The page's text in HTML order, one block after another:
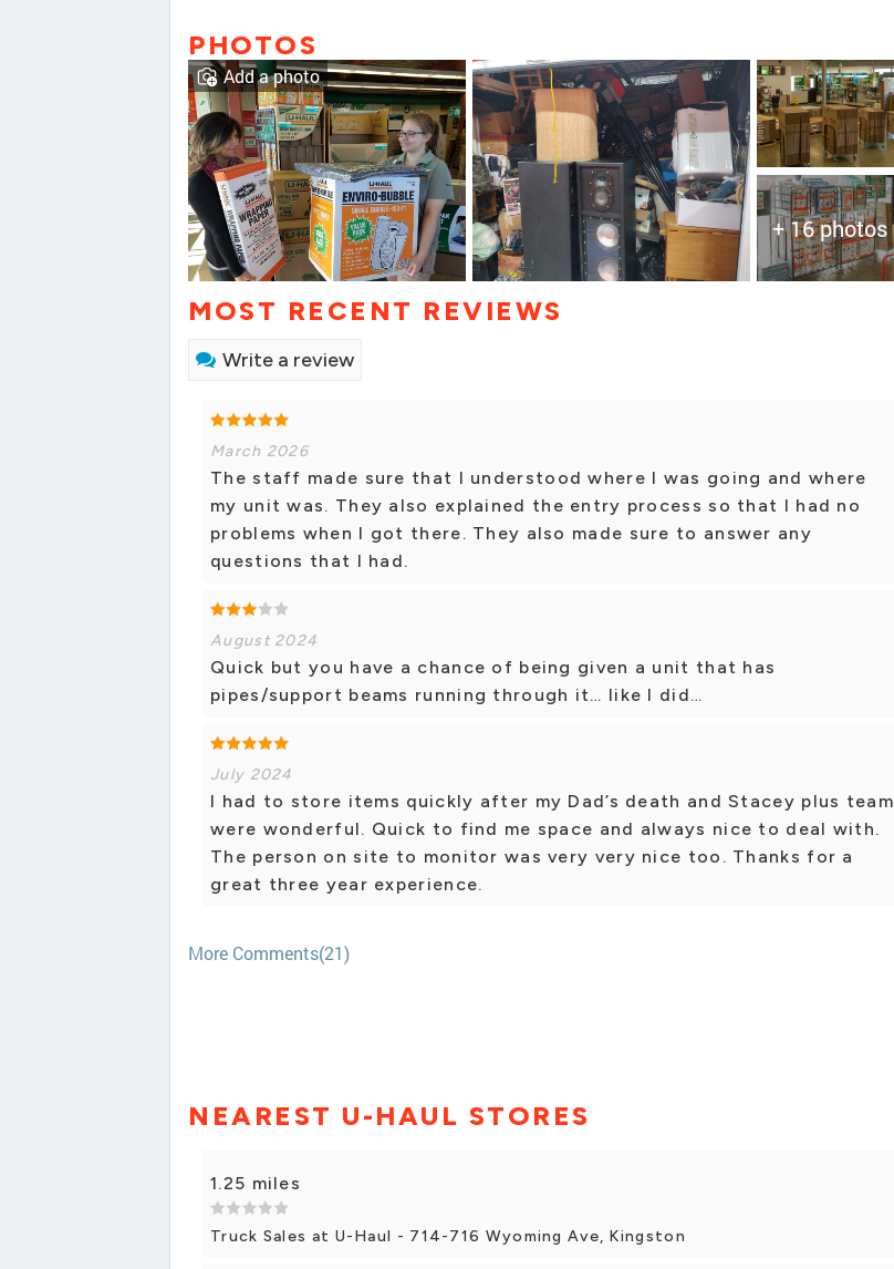
PHOTOS
+ 16 photos
Add a photo
MOST RECENT REVIEWS
Write a review
March 2026
The staff made sure that I understood where I was going and where
my unit was. They also explained the entry process so that I had no
problems when I got there. They also made sure to answer any
questions that I had.
August 2024
Quick but you have a chance of being given a unit that has
pipes/support beams running through it… like I did…
July 2024
I had to store items quickly after my Dad’s death and Stacey plus team
were wonderful. Quick to find me space and always nice to deal with.
The person on site to monitor was very very nice too. Thanks for a
great three year experience.
More Comments(21)
NEAREST U-HAUL STORES
1.25 miles
Truck Sales at U-Haul - 714-716 Wyoming Ave, Kingston